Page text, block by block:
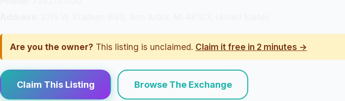
Are you the owner? This listing is unclaimed. Claim it free in 2 minutes →
Claim This Listing Browse The Exchange